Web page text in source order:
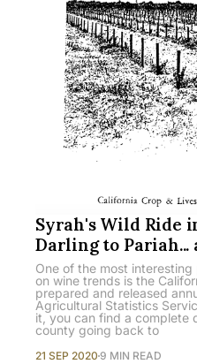
Syrah's Wild Ride
Darling to Pariah...
One of the most
on wine trends is the
prepared and released
Agricultural Statistics
it, you can find a complete
county going back to
21 SEP 2020 9 MIN READ